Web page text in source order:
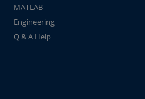
MATLAB
Engineering
Q & A Help